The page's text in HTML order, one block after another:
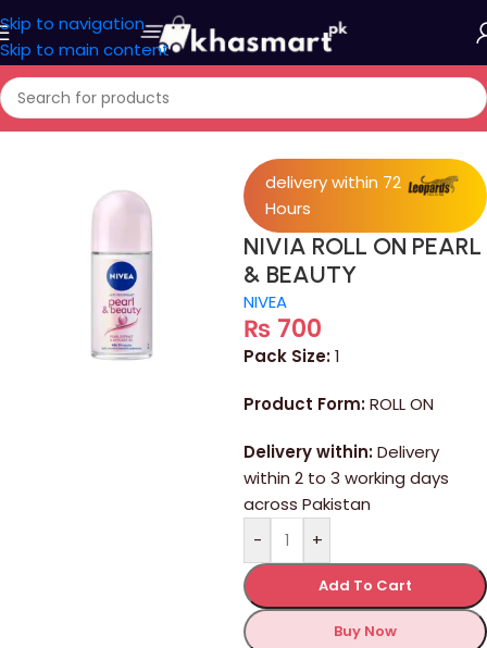
Skip to navigation
Skip to main content
Home/Personal Care
delivery within 72
Hours
NIVIA ROLL ON PEARL
& BEAUTY
NIVEA
₨ 700
Pack Size:1
Product Form:ROLL ON
Delivery within:Delivery
within 2 to 3 working days
across Pakistan
-
+
Add To Cart
Buy Now